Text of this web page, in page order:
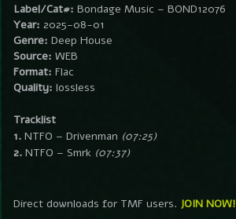
Label/Cat#: Bondage Music – BOND12076
Year: 2025-08-01
Genre: Deep House
Source: WEB
Format: Flac
Quality: lossless
Tracklist
1. NTFO – Drivenman (07:25)
2. NTFO – Smrk (07:37)
Direct downloads for TMF users. JOIN NOW!